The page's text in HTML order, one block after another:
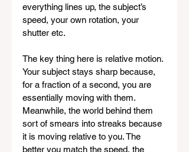
everything lines up, the subject’s
speed, your own rotation, your
shutter etc.
The key thing here is relative motion.
Your subject stays sharp because,
for a fraction of a second, you are
essentially moving with them.
Meanwhile, the world behind them
sort of smears into streaks because
it is moving relative to you. The
better you match the speed, the